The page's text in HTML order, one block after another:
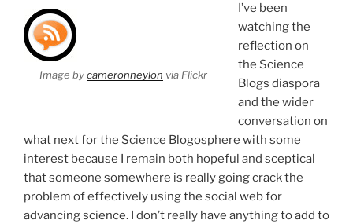
Image bycameronneylon via Flickr
I’ve been
watching the
reflection on
the Science
Blogs diaspora
and the wider
conversation on
what next for the Science Blogosphere with some
interest because I remain both hopeful and sceptical
that someone somewhere is really going crack the
problem of effectively using the social web for
advancing science. I don’t really have anything to add to